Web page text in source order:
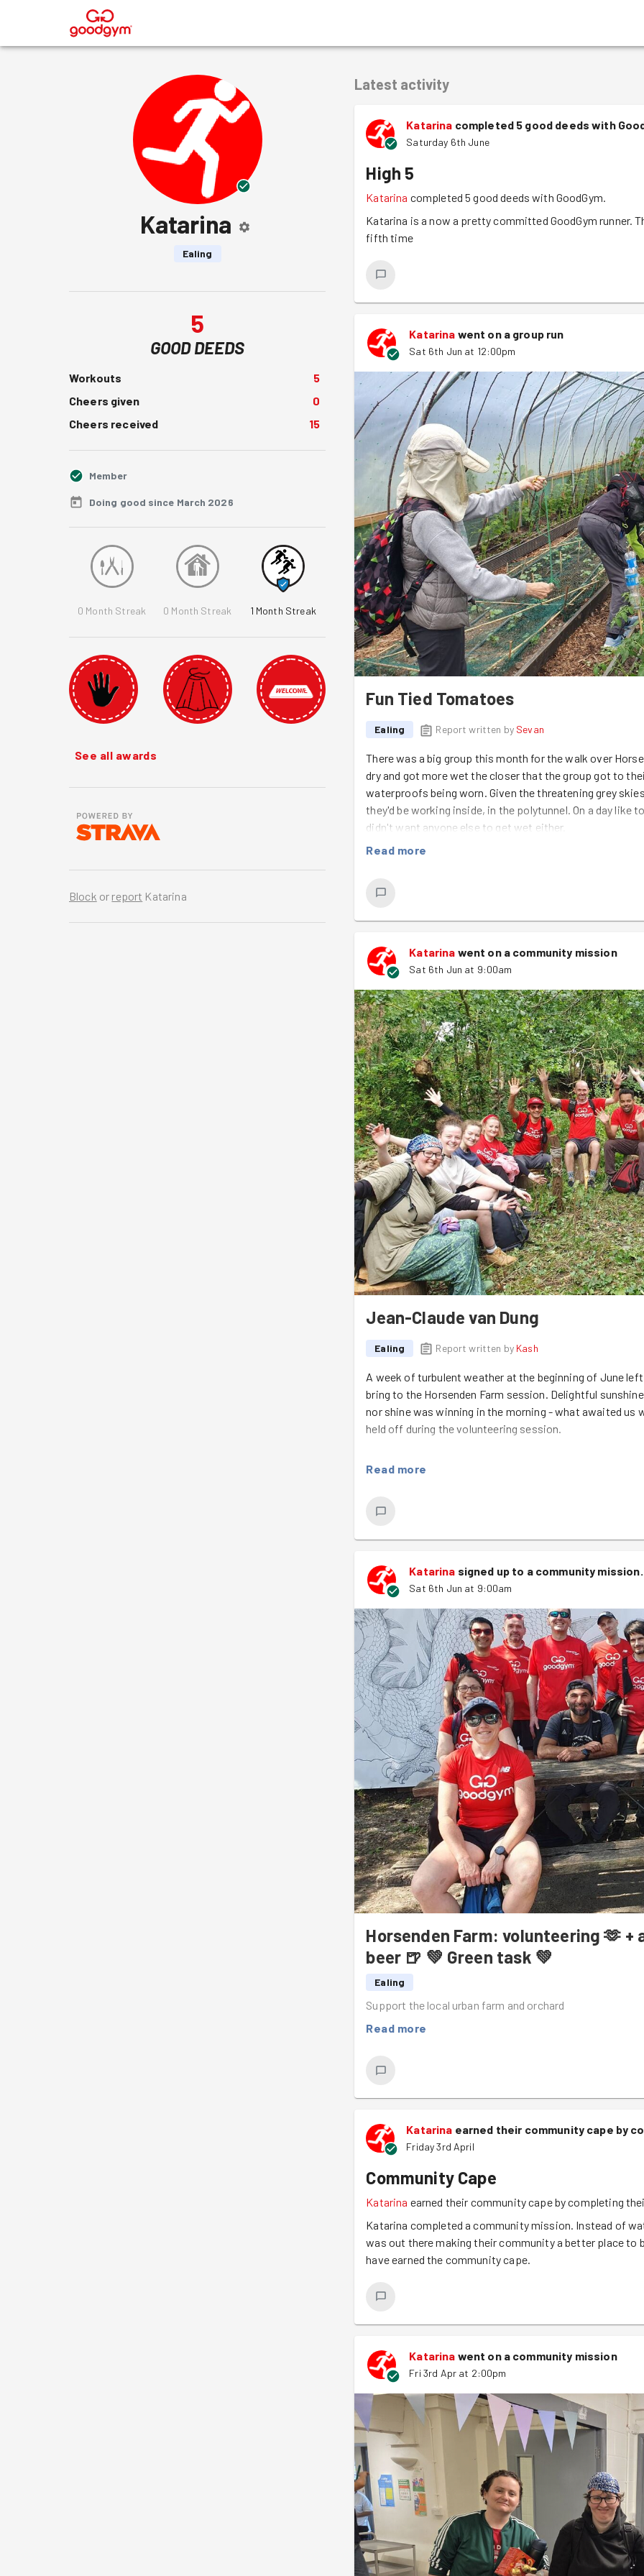
®
Katarina
Ealing
5
GOOD DEEDS
Workouts
5
Cheers given
0
Cheers received
15
Member
Doing good since March 2026
0 Month Streak 0 Month Streak 1 Month Streak
See all awards
Block or report Katarina
Latest activity
Katarina completed 5 good deeds with
Saturday 6th June
High 5
Katarina completed 5 good deeds with GoodGym.
Katarina is a now a pretty committed GoodGym runner.
fifth time
Katarina went on a group run
Sat 6th Jun at 12:00pm
Fun Tied Tomatoes
Ealing Report written by Sevan
There was a big group this month for the walk over
dry and got more wet the closer that the group got to
waterproofs being worn. Given the threatening grey
they'd be working inside, in the polytunnel. On a day like
didn't want anyone else to get wet either.
Walking through the site, Joseph pointed out the
there was a lot of new growth too, with tomatoes,
bamboo cane that they were tied to for support.Kash
cutting it into lengths for everyone to get tying. Part
new task and each person could choose the one they
Tying the tomato plants to stakes
Dismantling old garden furniture that was
Maxime, Angela andDelphinefound their happiness in
them.Steph, Kash,KajaandSevanon the other hand
out of the skip and got kicking, stamping, twisting,
bad 3D seating into good 2D seating that would neatly
With both of Joseph's jobs completed, the rain got
While they waited out the heaviest of the rain, Joseph
plans for this year. He encouraged everyone to come
their stomachs happy. That's the most important thing
The session wrapped up early and team GoodGym
site, the rain stopped and the sun beamed down... for a
overhead.
Read more
Katarina went on a community mission
Sat 6th Jun at 9:00am
Jean-Claude van Dung
Ealing Report written by Kash
A week of turbulent weather at the beginning of June
bring to the Horsenden Farm session. Delightful
nor shine was winning in the morning - what awaited
held off during the volunteering session.
keen to roll their sleeves up, no matter the task - what
Before the start of the task, Elsa from Friends of
the farm's history, from its humble origins as a derelict
reserve - all brought to life by a decade of persistent
Elsa had two jobs for us today: first, making sure the
ready to use, and second, creating a new seating area for
have moved two huge piles of compost
(also last month's creations)into a single, tall heap
Meanwhile,Anal,Ash,Kash,Maxime ,Sevan andSteph
to a secret woodland areabehind the sheds. They
paired carrying, throughrollingtowheelbarrowing,
woods. Later, we all enjoyed a break on the self-made
"I feel like a forest fairy here!"- Iram.
Although that job was really tough, the team still had
pizza o'clock. They decided to join the composting
massive pile of fertiliser,layering fresh manure with
The visit to the farm was a great opportunity to see
this time, but we got to meet the two
goats , a family of
piglets, andharvest mice babies. We had to keep
photos in the nursery.
The harvest mouse is Britain's smallest rodent and has
adjoining areas. To enable this rewilding endeavour
Attenborough!), the mice had to be brought from far
the rodents were labelled with descriptions like
The other highlights of the day were the introduction of
party with
Read more
Katarina signed up to a community mission.
Sat 6th Jun at 9:00am
Horsenden Farm: volunteering 🫶
beer 🍺 💚 Green task 💚
Ealing
Support the local urban farm and orchard
Read more
Katarina earned their community cape by
Friday 3rd April
Community Cape
Katarina earned their community cape by completing
Katarina completed a community mission. Instead of
was out there making their community a better place to
have earned the community cape.
Katarina went on a community mission
Fri 3rd Apr at 2:00pm